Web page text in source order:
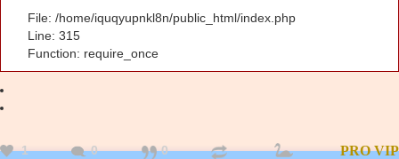
File: /home/iquqyupnkl8n/public_html/index.php
Line: 315
Function: require_once
1 0 0 PRO VIP